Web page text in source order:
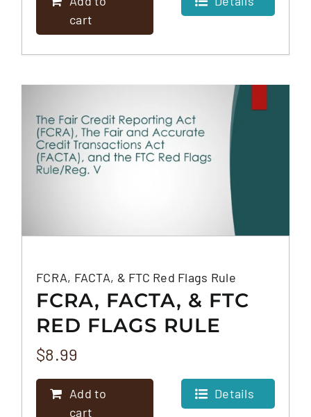
cart
FCRA, FACTA, & FTC Red Flags Rule
FCRA, FACTA, & FTC
RED FLAGS RULE
$8.99
Add to
cart
Details